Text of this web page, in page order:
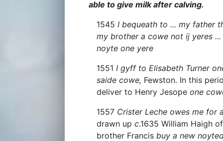
able to give milk after calving.
1545 I bequeath to ... my father
my brother a cowe not ij yeres
noyte one yere
1551 I gyff to Elisabeth Turner
saide cowe, Fewston. In this
deliver to Henry Jesope one
1557 Crister Leche owes me for
drawn up c.1635 William Haigh
brother Francis buy a new